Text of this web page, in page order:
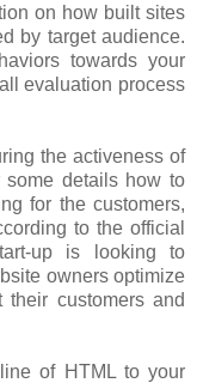
on how built sites
by target audience.
towards your
evaluation process
the activeness of
details how to
for the customers,
to the official
up is looking to
owners optimize
customers and
of HTML to your